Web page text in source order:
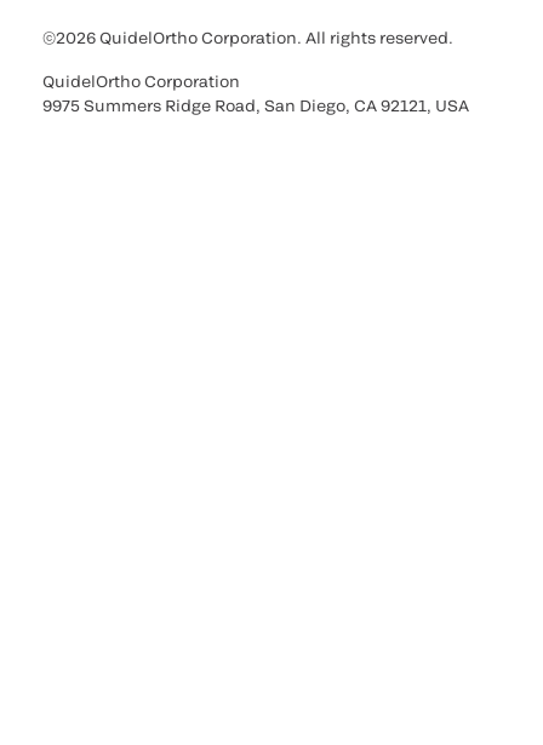
©2026 QuidelOrtho Corporation. All rights reserved.
QuidelOrtho Corporation
9975 Summers Ridge Road, San Diego, CA 92121, USA